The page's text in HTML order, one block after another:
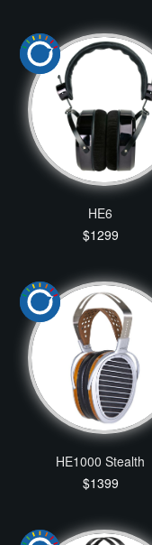
HE6
$1299
HE1000 Stealth
$1399